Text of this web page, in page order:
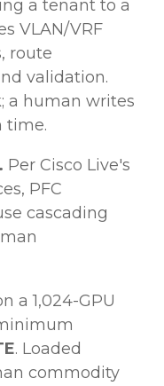
a tenant to a
VLAN/VRF
route
validation.
a human writes
time.
Per Cisco Live's
PFC
cascading
a 1,024-GPU
. Loaded
commodity